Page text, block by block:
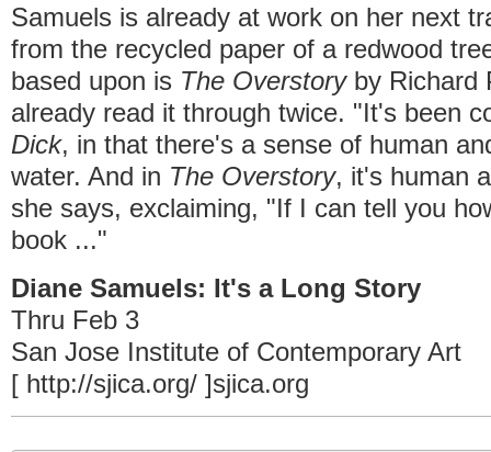
Samuels is already at work on her next
from the recycled paper of a redwood
based upon is The Overstoryby Richard
already read it through twice. "It's been
Dick, in that there's a sense of human
water. And in The Overstory, it's human
she says, exclaiming, "If I can tell you
book ..."
Diane Samuels: It's a Long Story
Thru Feb 3
San Jose Institute of Contemporary Art
[ http://sjica.org/ ]sjica.org